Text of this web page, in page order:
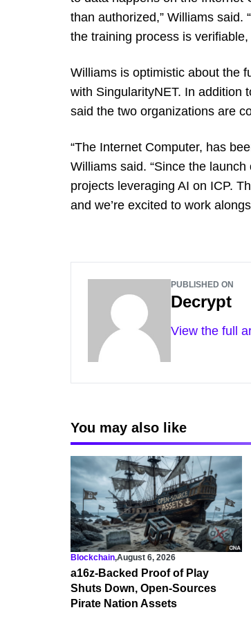
than authorized,” Williams said.
the training process is
Williams is optimistic about the
with SingularityNET. In addition
said the two organizations are
“The Internet Computer, has
Williams said. “Since the
projects leveraging AI on ICP.
and we’re excited to work
PUBLISHED ON
Decrypt
View the full
You may also like
Blockchain,August 6, 2026
a16z-Backed Proof of Play
Shuts Down, Open-Sources
Pirate Nation Assets